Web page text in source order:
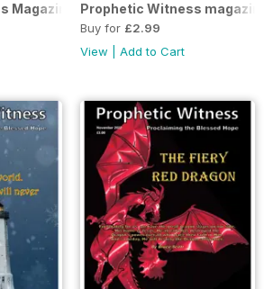
Magazine Prophetic Witness magazine
Buy for £2.99
View
Add to Cart